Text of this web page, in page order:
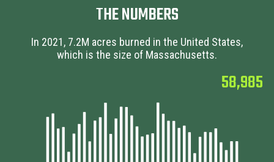
THE NUMBERS
In 2021, 7.2M acres burned in the United States,
which is the size of Massachusetts.
58,985